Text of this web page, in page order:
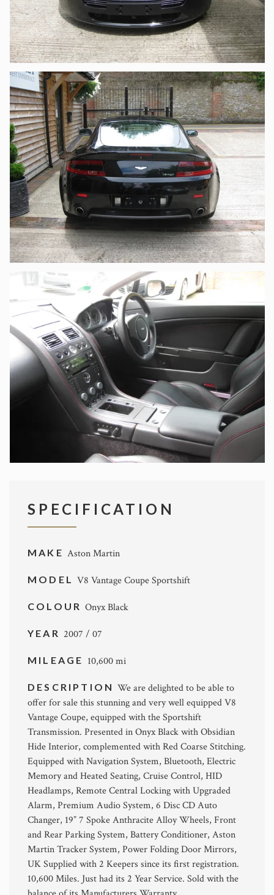
SPECIFICATION
MAKE Aston Martin
MODELV8 Vantage Coupe Sportshift
COLOUROnyx Black
YEAR 2007 / 07
MILEAGE 10,600 mi
DESCRIPTIONWe are delighted to be able to
offer for sale this stunning and very well equipped V8
Vantage Coupe, equipped with the Sportshift
Transmission. Presented in Onyx Black with Obsidian
Hide Interior, complemented with Red Coarse Stitching.
Equipped with Navigation System, Bluetooth, Electric
Memory and Heated Seating, Cruise Control, HID
Headlamps, Remote Central Locking with Upgraded
Alarm, Premium Audio System, 6 Disc CD Auto
Changer, 19” 7 Spoke Anthracite Alloy Wheels, Front
and Rear Parking System, Battery Conditioner, Aston
Martin Tracker System, Power Folding Door Mirrors,
UK Supplied with 2 Keepers since its first registration.
10,600 Miles. Just had its 2 Year Service. Sold with the